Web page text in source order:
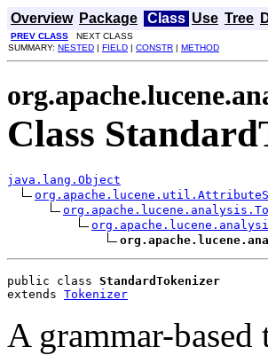
Overview Package Class Use Tree
PREV CLASS NEXT CLASS
SUMMARY: NESTED | FIELD | CONSTR | METHOD
Class
java.lang.Object
public class StandardTokenizer
extends Tokenizer
A grammar-